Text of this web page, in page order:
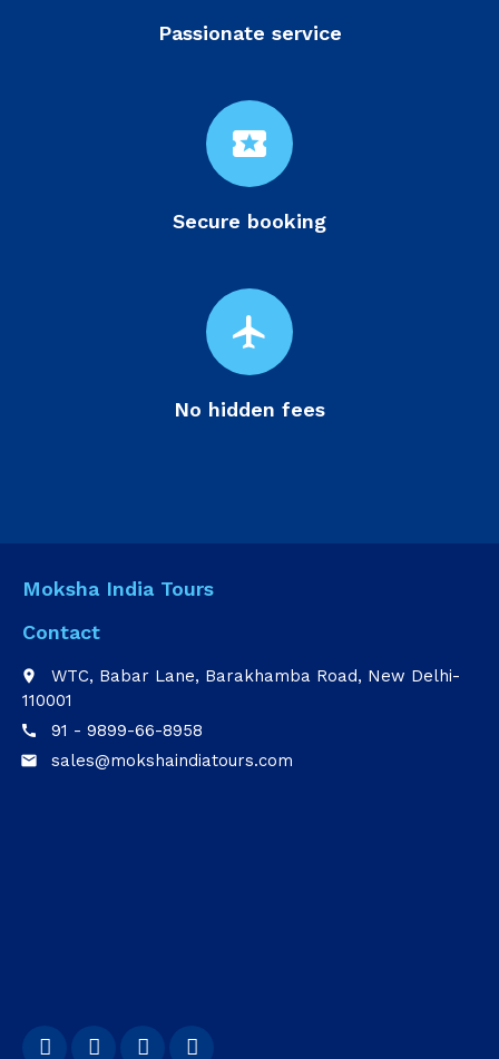
Passionate service
local_activity
Secure booking
flight
No hidden fees
Moksha India Tours
Contact
place
WTC, Babar Lane, Barakhamba Road, New Delhi-
110001
call 91 - 9899-66-8958
email sales@mokshaindiatours.com